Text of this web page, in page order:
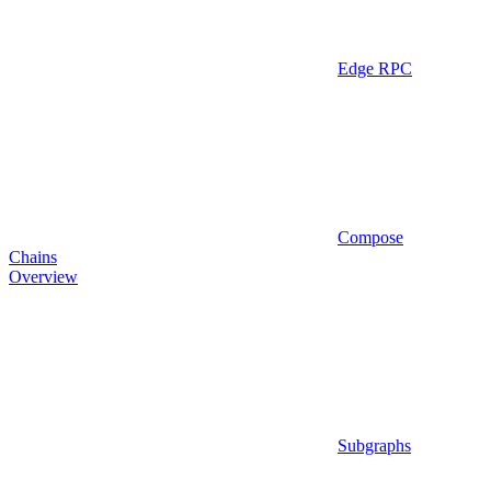
Edge RPC
Compose
Chains
Overview
Subgraphs